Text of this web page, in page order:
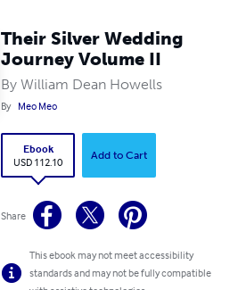
Their Silver Wedding
Journey Volume II
By William Dean Howells
By Meo Meo
Ebook
USD 112.10
Add to Cart
Share
This ebook may not meet accessibility
standards and may not be fully compatible